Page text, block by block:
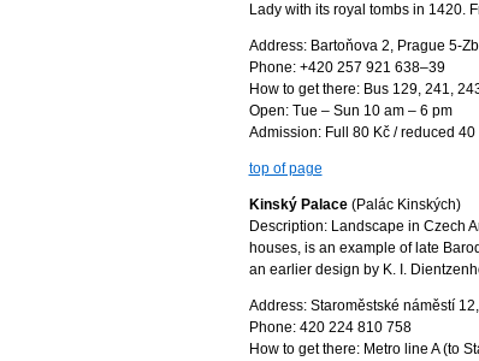
Lady with its royal tombs in 1420.
Address: Bartoňova 2, Prague 5-
Phone: +420 257 921 638–39
How to get there: Bus 129, 241,
Open: Tue – Sun 10 am – 6 pm
Admission: Full 80 Kč / reduced
top of page
Kinský Palace(Palác Kinských)
Description: Landscape in Czech
houses, is an example of late
an earlier design by K. I.
Address: Staroměstské náměstí
Phone: 420 224 810 758
How to get there: Metro line A (to